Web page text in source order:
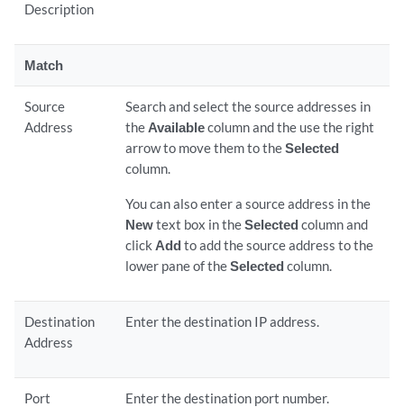
Description
Match
Source
Address
Search and select the source addresses in
the Availablecolumn and the use the right
arrow to move them to theSelected
column.
You can also enter a source address in the
Newtext box in theSelected column and
click Add to add the source address to the
lower pane of theSelected column.
Destination
Address
Enter the destination IP address.
Port Enter the destination port number.